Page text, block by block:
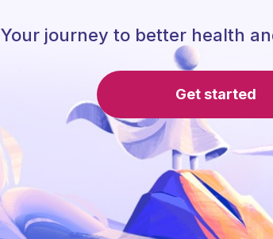
Your journey to better health
Get started